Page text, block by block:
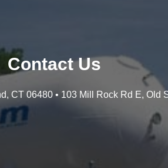
Contact Us
CT 06480 • 103 Mill Rock Rd E, Old